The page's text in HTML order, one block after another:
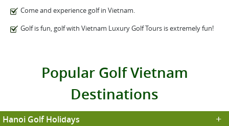
Come and experience golf in Vietnam.
Golf is fun, golf with Vietnam Luxury Golf Tours is extremely fun!
Popular Golf Vietnam
Destinations
Hanoi Golf Holidays